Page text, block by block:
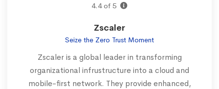
4.4 of 5
Zscaler
Seize the Zero Trust Moment
Zscaler is a global leader in transforming
organizational infrustructure into a cloud and
mobile-first network. They provide enhanced,